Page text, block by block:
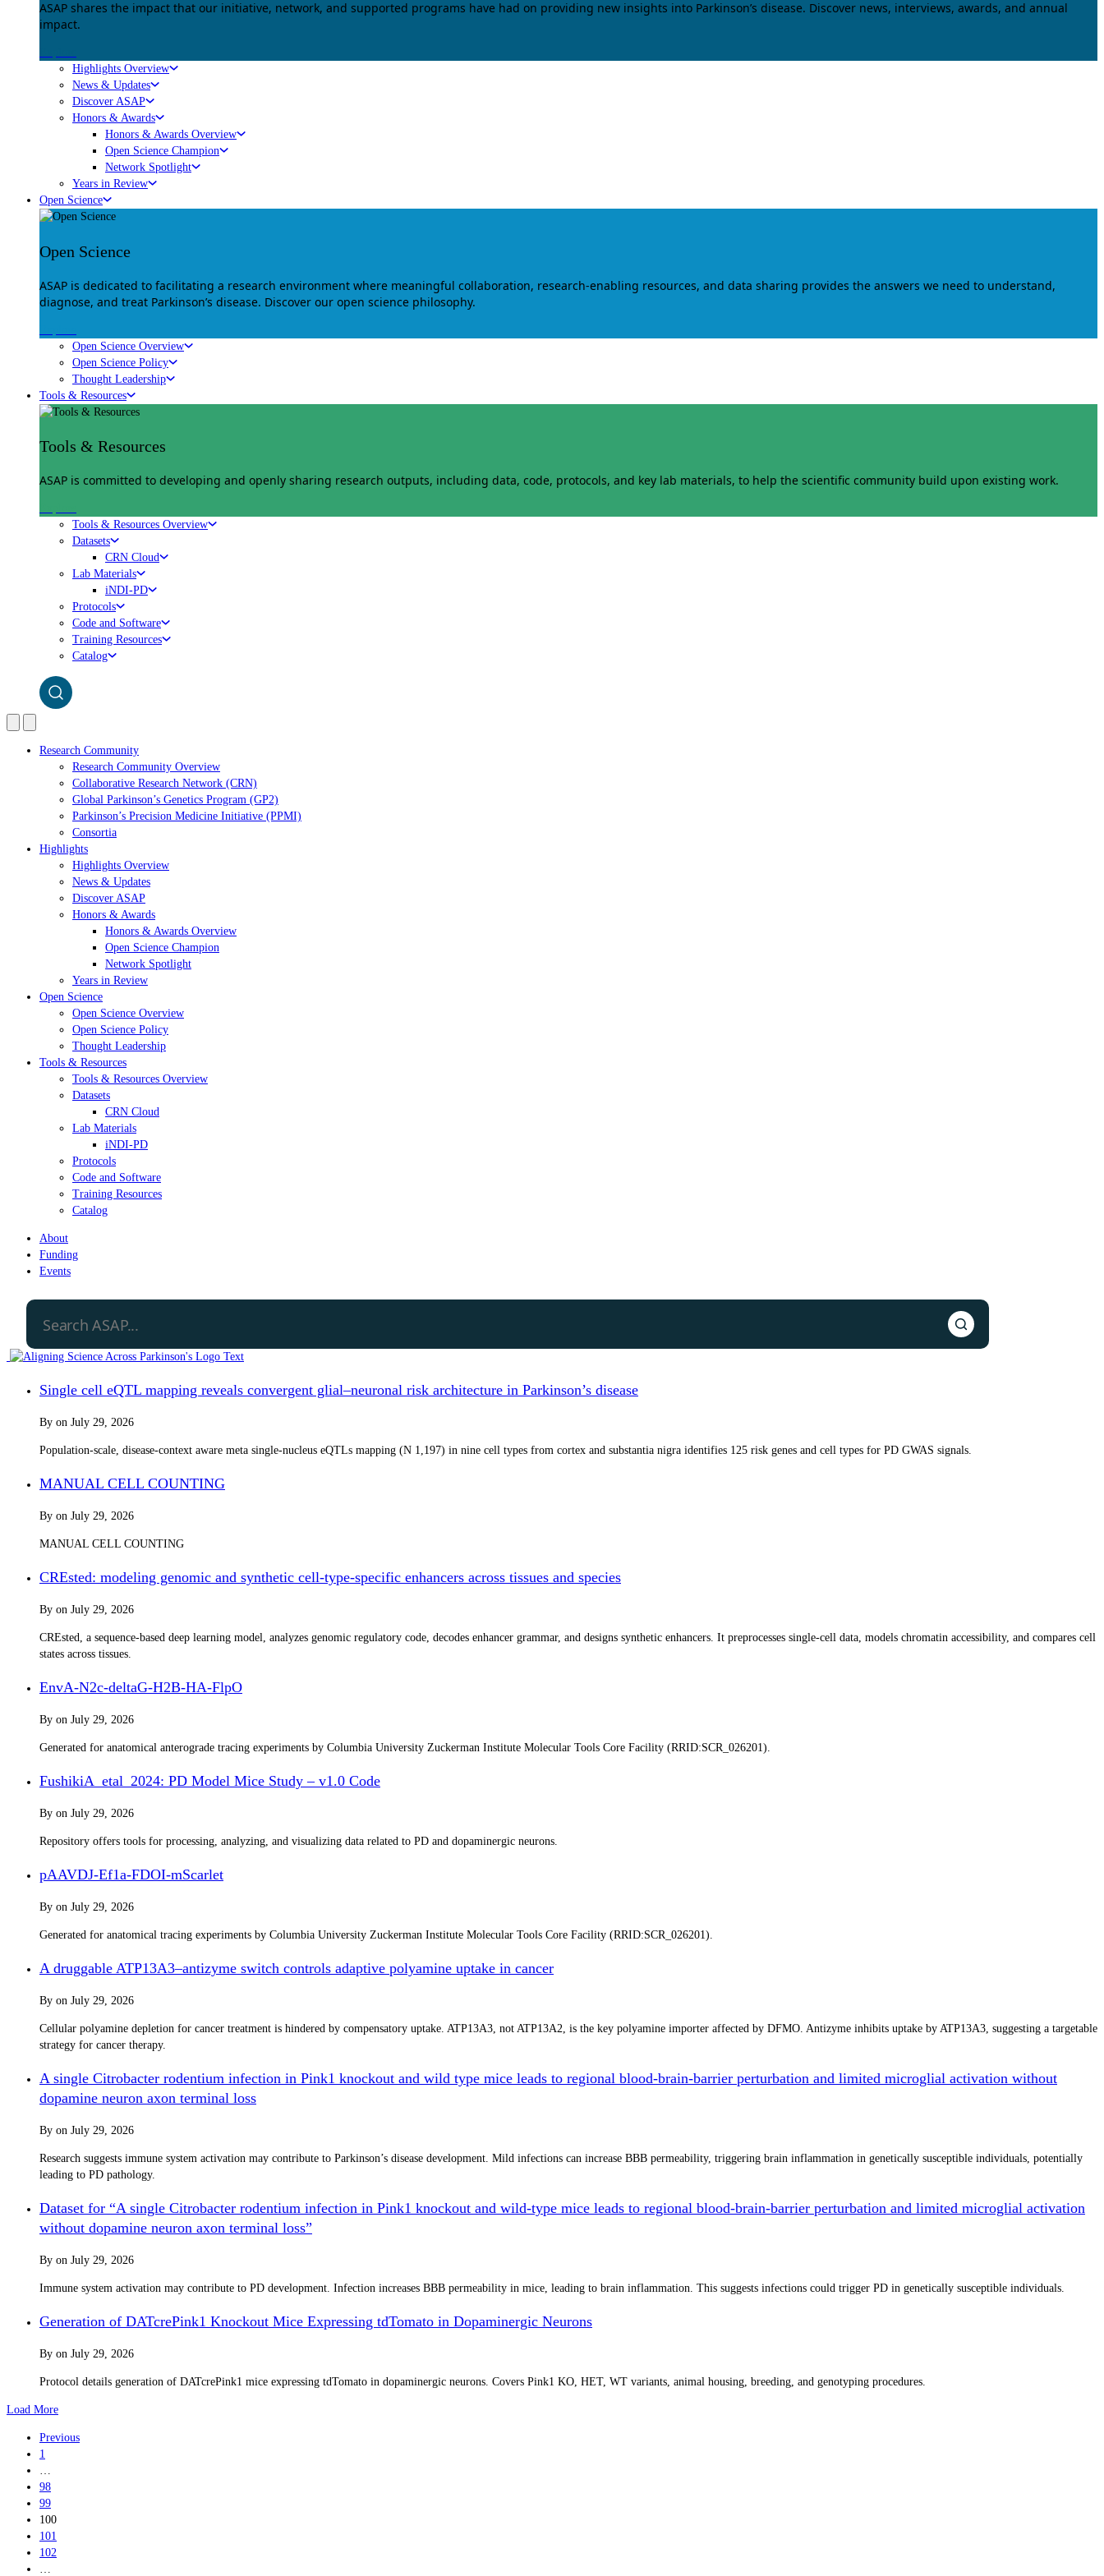
ASAP shares the impact that our initiative, network, and supported programs have had on providing new insights into Parkinson’s disease. Discover news, interviews, awards, and annual
impact.
Highlights Overview
News & Updates
Discover ASAP
Honors & Awards
Honors & Awards Overview
Open Science Champion
Network Spotlight
Years in Review
Open Science
Open Science
ASAP is dedicated to facilitating a research environment where meaningful collaboration, research-enabling resources, and data sharing provides the answers we need to understand,
diagnose, and treat Parkinson’s disease. Discover our open science philosophy.
Open Science Overview
Open Science Policy
Thought Leadership
Tools & Resources
Tools & Resources
ASAP is committed to developing and openly sharing research outputs, including data, code, protocols, and key lab materials, to help the scientific community build upon existing work.
Tools & Resources Overview
Datasets
CRN Cloud
Lab Materials
iNDI-PD
Protocols
Code and Software
Training Resources
Catalog
Research Community
Research Community Overview
Collaborative Research Network (CRN)
Global Parkinson’s Genetics Program (GP2)
Parkinson’s Precision Medicine Initiative (PPMI)
Consortia
Highlights
Highlights Overview
News & Updates
Discover ASAP
Honors & Awards
Honors & Awards Overview
Open Science Champion
Network Spotlight
Years in Review
Open Science
Open Science Overview
Open Science Policy
Thought Leadership
Tools & Resources
Tools & Resources Overview
Datasets
CRN Cloud
Lab Materials
iNDI-PD
Protocols
Code and Software
Training Resources
Catalog
About
Funding
Events
Single cell eQTL mapping reveals convergent glial–neuronal risk architecture in Parkinson’s disease
By on July 29, 2026
Population-scale, disease-context aware meta single-nucleus eQTLs mapping (N 1,197) in nine cell types from cortex and substantia nigra identifies 125 risk genes and cell types for PD GWAS signals.
MANUAL CELL COUNTING
By on July 29, 2026
MANUAL CELL COUNTING
CREsted: modeling genomic and synthetic cell-type-specific enhancers across tissues and species
By on July 29, 2026
CREsted, a sequence-based deep learning model, analyzes genomic regulatory code, decodes enhancer grammar, and designs synthetic enhancers. It preprocesses single-cell data, models chromatin accessibility, and compares cell
states across tissues.
EnvA-N2c-deltaG-H2B-HA-FlpO
By on July 29, 2026
Generated for anatomical anterograde tracing experiments by Columbia University Zuckerman Institute Molecular Tools Core Facility (RRID:SCR_026201).
FushikiA_etal_2024: PD Model Mice Study – v1.0 Code
By on July 29, 2026
Repository offers tools for processing, analyzing, and visualizing data related to PD and dopaminergic neurons.
pAAVDJ-Ef1a-FDOI-mScarlet
By on July 29, 2026
Generated for anatomical tracing experiments by Columbia University Zuckerman Institute Molecular Tools Core Facility (RRID:SCR_026201).
A druggable ATP13A3–antizyme switch controls adaptive polyamine uptake in cancer
By on July 29, 2026
Cellular polyamine depletion for cancer treatment is hindered by compensatory uptake. ATP13A3, not ATP13A2, is the key polyamine importer affected by DFMO. Antizyme inhibits uptake by ATP13A3, suggesting a targetable
strategy for cancer therapy.
A single Citrobacter rodentium infection in Pink1 knockout and wild type mice leads to regional blood-brain-barrier perturbation and limited microglial activation without
dopamine neuron axon terminal loss
By on July 29, 2026
Research suggests immune system activation may contribute to Parkinson’s disease development. Mild infections can increase BBB permeability, triggering brain inflammation in genetically susceptible individuals, potentially
leading to PD pathology.
Dataset for “A single Citrobacter rodentium infection in Pink1 knockout and wild-type mice leads to regional blood-brain-barrier perturbation and limited microglial activation
without dopamine neuron axon terminal loss”
By on July 29, 2026
Immune system activation may contribute to PD development. Infection increases BBB permeability in mice, leading to brain inflammation. This suggests infections could trigger PD in genetically susceptible individuals.
Generation of DATcrePink1 Knockout Mice Expressing tdTomato in Dopaminergic Neurons
By on July 29, 2026
Protocol details generation of DATcrePink1 mice expressing tdTomato in dopaminergic neurons. Covers Pink1 KO, HET, WT variants, animal housing, breeding, and genotyping procedures.
Load More
Previous
1
98
99
100
101
102